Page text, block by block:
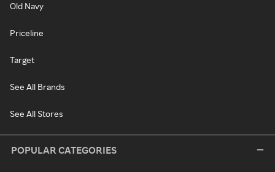
Old Navy
Priceline
Target
See All Brands
See All Stores
POPULAR CATEGORIES